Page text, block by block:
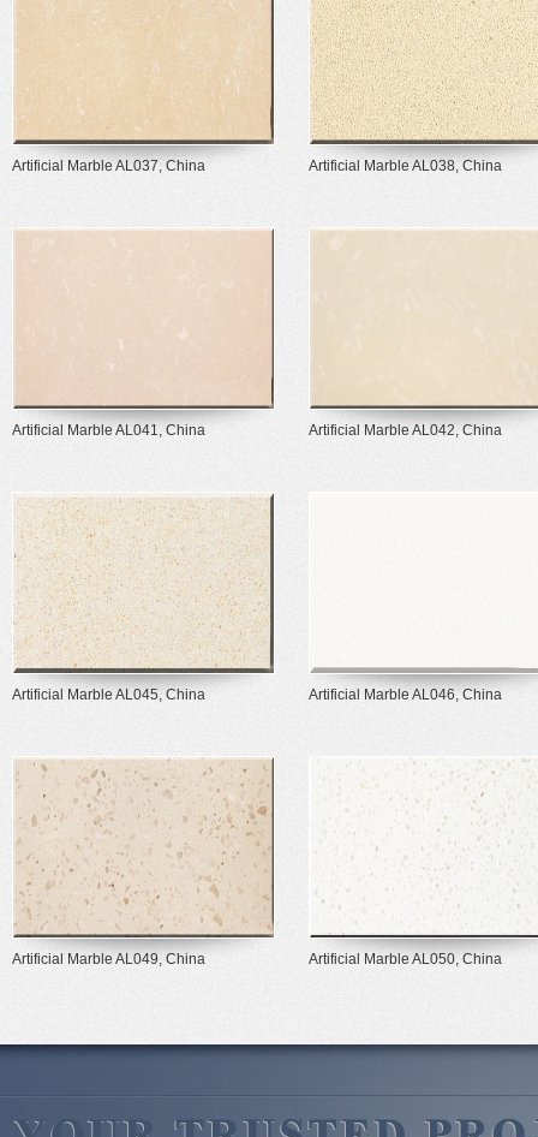
Artificial Marble AL037, China Artificial Marble AL038, China
Artificial Marble AL041, China Artificial Marble AL042, China
Artificial Marble AL045, China Artificial Marble AL046, China
Artificial Marble AL049, China Artificial Marble AL050, China